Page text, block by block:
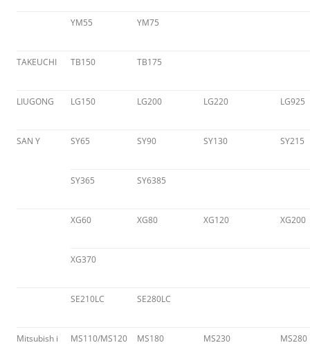
YM55 YM75
TAKEUCHI TB150 TB175
LIUGONG LG150 LG200 LG220 LG925
SAN Y SY65 SY90 SY130 SY215
SY365 SY6385
XG60 XG80 XG120 XG200
XG370
SE210LC SE280LC
Mitsubish i MS110/MS120 MS180 MS230 MS280